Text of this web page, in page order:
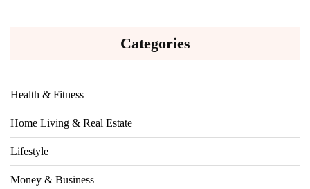
Categories
Health & Fitness
Home Living & Real Estate
Lifestyle
Money & Business